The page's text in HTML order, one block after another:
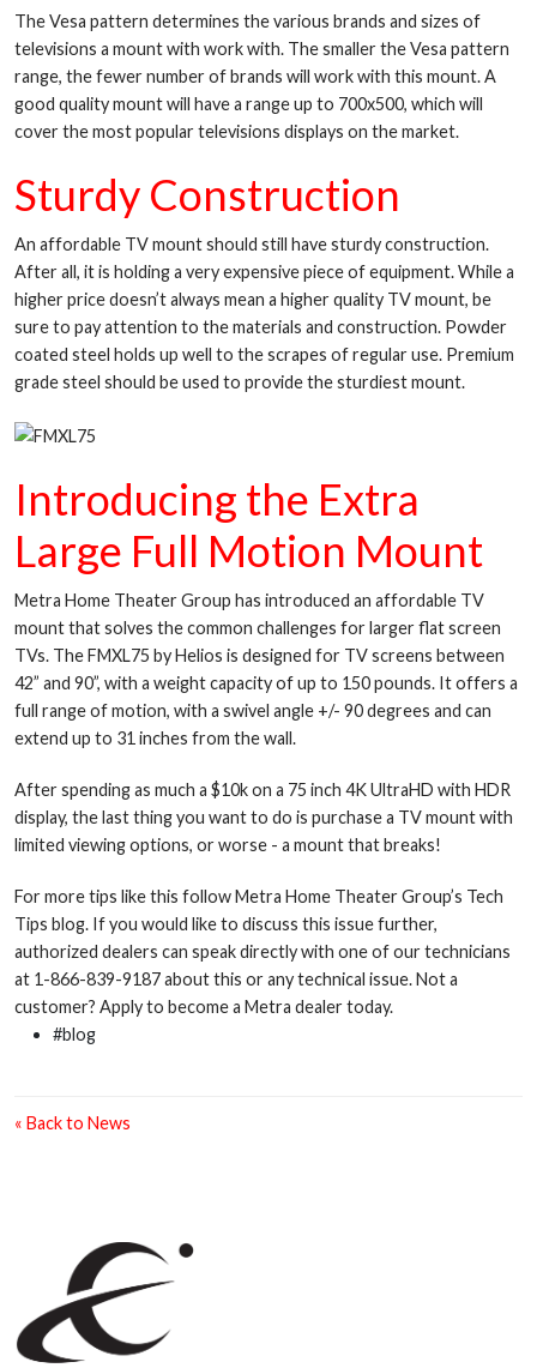
The Vesa pattern determines the various brands and sizes of
televisions a mount with work with. The smaller the Vesa pattern
range, the fewer number of brands will work with this mount. A
good quality mount will have a range up to 700x500, which will
cover the most popular televisions displays on the market.
Sturdy Construction
An affordable TV mount should still have sturdy construction.
After all, it is holding a very expensive piece of equipment. While a
higher price doesn’t always mean a higher quality TV mount, be
sure to pay attention to the materials and construction. Powder
coated steel holds up well to the scrapes of regular use. Premium
grade steel should be used to provide the sturdiest mount.
Introducing the Extra
Large Full Motion Mount
Metra Home Theater Group has introduced an affordable TV
mount that solves the common challenges for larger flat screen
TVs. The FMXL75 by Helios is designed for TV screens between
42” and 90”, with a weight capacity of up to 150 pounds. It offers a
full range of motion, with a swivel angle +/- 90 degrees and can
extend up to 31 inches from the wall.
After spending as much a $10k on a 75 inch 4K UltraHD with HDR
display, the last thing you want to do is purchase a TV mount with
limited viewing options, or worse - a mount that breaks!
For more tips like this follow Metra Home Theater Group’s Tech
Tips blog. If you would like to discuss this issue further,
authorized dealers can speak directly with one of our technicians
at 1-866-839-9187 about this or any technical issue. Not a
customer? Apply to become a Metra dealer today.
#blog
« Back to News